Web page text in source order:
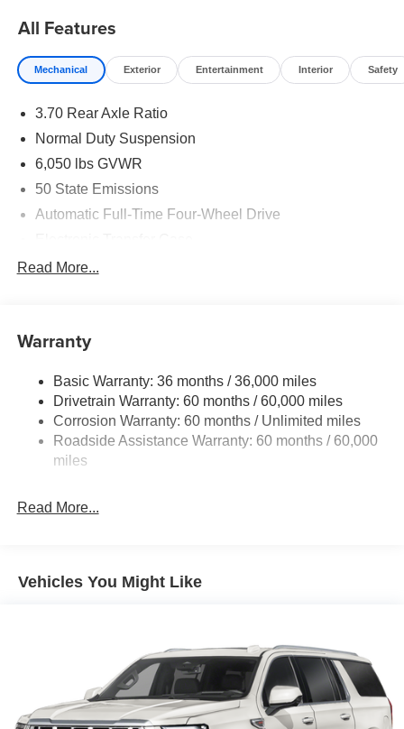
All Features
Mechanical Exterior Entertainment Interior Safety
3.70 Rear Axle Ratio
Normal Duty Suspension
6,050 lbs GVWR
50 State Emissions
Automatic Full-Time Four-Wheel Drive
700CCA Maintenance-Free Battery w/Run Down
Auxiliary Battery
Sway Control
Trailer Wiring Harness
1160# Maximum Payload
Gas-Pressurized Shock Absorbers
Front And Rear Auto-Leveling Suspension
Electric Power-Assist Steering
Permanent Locking Hubs
Multi-Link Front Suspension w/Air Springs
Multi-Link Rear Suspension w/Air Springs
Read More...
Warranty
Basic Warranty: 36 months / 36,000 miles
Drivetrain Warranty: 60 months / 60,000 miles
Corrosion Warranty: 60 months / Unlimited miles
Roadside Assistance Warranty: 60 months / 60,000
miles
Read More...
Vehicles You Might Like